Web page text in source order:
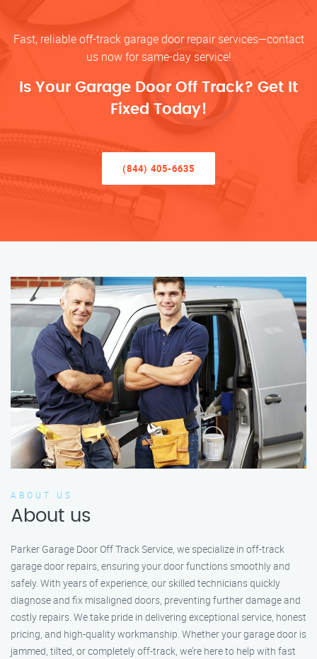
Fast, reliable off-track garage door repair services—contact
us now for same-day service!
Is Your Garage Door Off Track? Get It
Fixed Today!
(844) 405-6635
ABOUT US
About us
Parker Garage Door Off Track Service, we specialize in off-track
garage door repairs, ensuring your door functions smoothly and
safely. With years of experience, our skilled technicians quickly
diagnose and fix misaligned doors, preventing further damage and
costly repairs. We take pride in delivering exceptional service, honest
pricing, and high-quality workmanship. Whether your garage door is
jammed, tilted, or completely off-track, we’re here to help with fast